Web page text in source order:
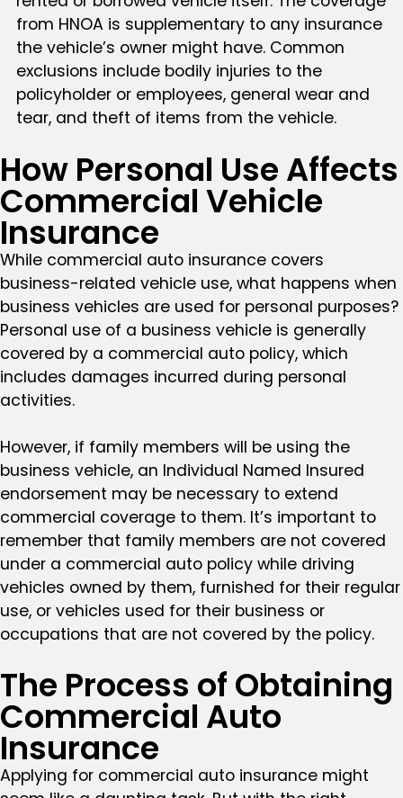
from HNOA is supplementary to any insurance
the vehicle’s owner might have. Common
exclusions include bodily injuries to the
policyholder or employees, general wear and
tear, and theft of items from the vehicle.
How Personal Use Affects
Commercial Vehicle
Insurance
While commercial auto insurance covers
business-related vehicle use, what happens when
business vehicles are used for personal purposes?
Personal use of a business vehicle is generally
covered by a commercial auto policy, which
includes damages incurred during personal
activities.
However, if family members will be using the
business vehicle, an Individual Named Insured
endorsement may be necessary to extend
commercial coverage to them. It’s important to
remember that family members are not covered
under a commercial auto policy while driving
vehicles owned by them, furnished for their regular
use, or vehicles used for their business or
occupations that are not covered by the policy.
The Process of Obtaining
Commercial Auto
Insurance
Applying for commercial auto insurance might